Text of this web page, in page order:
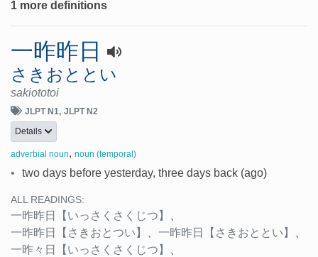
1 more definitions
一昨昨日
さきおととい
sakiototoi
JLPT N1 JLPT N2
Details
adverbial noun, noun (temporal)
• two days before yesterday, three days back (ago)
ALL READINGS:
一昨昨日 【いっさくさくじつ】
一昨昨日
【さきおとつい】 一昨昨日 【さきおととい】
一昨々日
【いっさくさくじつ】